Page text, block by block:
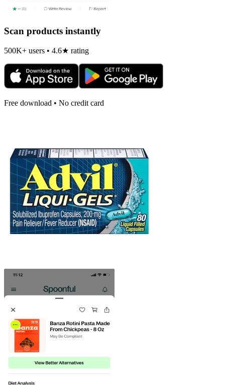
Scan products instantly
500K+ users • 4.6★ rating
Free download • No credit card